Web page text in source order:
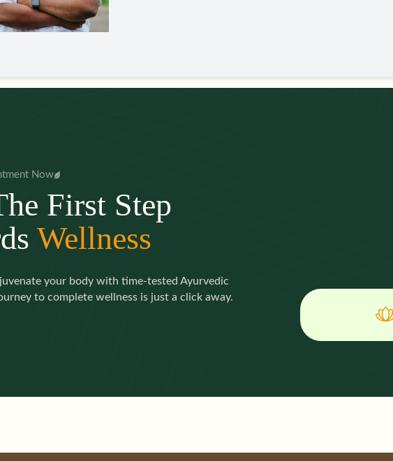
Now
First Step
Wellness
your body with time-tested Ayurvedic
to complete wellness is just a click away.